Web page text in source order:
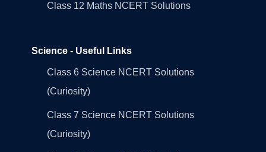
Class 12 Maths NCERT Solutions
Science - Useful Links
Class 6 Science NCERT Solutions
(Curiosity)
Class 7 Science NCERT Solutions
(Curiosity)